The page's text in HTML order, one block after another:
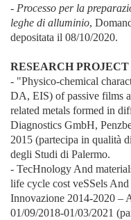
- Processo per la
leghe di alluminio,
depositata il 08/10/2020.
RESEARCH PROJECT
- "Physico-chemical
DA, EIS) of passive films
related metals formed in
Diagnostics GmbH,
2015 (partecipa in qualità
degli Studi di Palermo.
- TecHnology And
life cycle cost veSSels
Innovazione 2014-2020 –
01/09/2018-01/03/2021